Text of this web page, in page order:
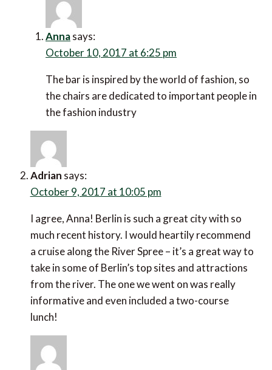
Annasays:
October 10, 2017 at 6:25 pm
The bar is inspired by the world of fashion, so
the chairs are dedicated to important people in
the fashion industry
Adrian says:
October 9, 2017 at 10:05 pm
I agree, Anna! Berlin is such a great city with so
much recent history. I would heartily recommend
a cruise along the River Spree – it’s a great way to
take in some of Berlin’s top sites and attractions
from the river. The one we went on was really
informative and even included a two-course
lunch!